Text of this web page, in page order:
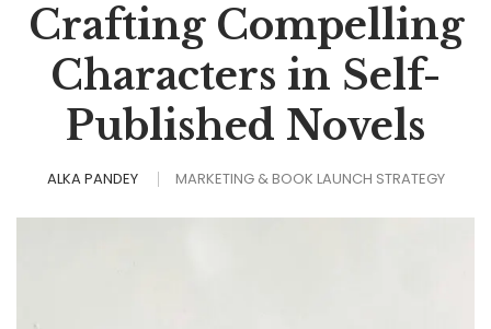
Crafting Compelling
Characters in Self-
Published Novels
ALKA PANDEY MARKETING & BOOK LAUNCH STRATEGY